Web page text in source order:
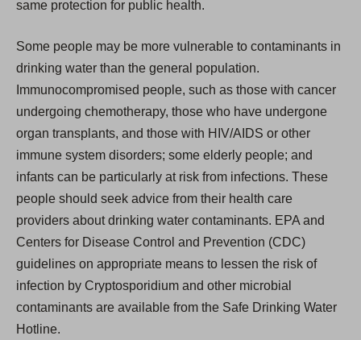
same protection for public health.
Some people may be more vulnerable to contaminants in
drinking water than the general population.
Immunocompromised people, such as those with cancer
undergoing chemotherapy, those who have undergone
organ transplants, and those with HIV/AIDS or other
immune system disorders; some elderly people; and
infants can be particularly at risk from infections. These
people should seek advice from their health care
providers about drinking water contaminants. EPA and
Centers for Disease Control and Prevention (CDC)
guidelines on appropriate means to lessen the risk of
infection by Cryptosporidium and other microbial
contaminants are available from the Safe Drinking Water
Hotline.